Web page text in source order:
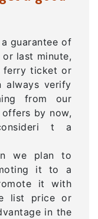
guarantee of
last minute,
ferry ticket or
always verify
from our
by now,
t a
we plan to
it to a
it with
list price or
in the